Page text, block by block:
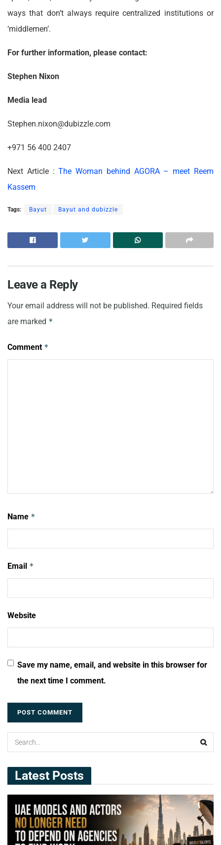
ways that don’t always require centralized institutions or
‘middlemen’.
For further information, please contact:
Stephen Nixon
Media lead
Stephen.nixon@dubizzle.com
+971 56 400 2407
Next Article :The Woman behind AGORA – meet Reem
Kassem
Tags: Bayut Bayut and dubizzle
Leave a Reply
Your email address will not be published. Required fields
are marked *
Comment *
Name *
Email *
Website
Save my name, email, and website in this browser for
the next time I comment.
Latest Posts